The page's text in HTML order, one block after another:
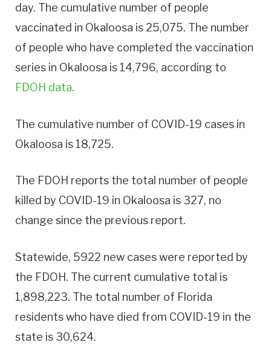
day. The cumulative number of people
vaccinated in Okaloosa is 25,075. The number
of people who have completed the vaccination
series in Okaloosa is 14,796, according to
FDOH data.
The cumulative number of COVID-19 cases in
Okaloosa is 18,725.
The FDOH reports the total number of people
killed by COVID-19 in Okaloosa is 327, no
change since the previous report.
Statewide, 5922 new cases were reported by
the FDOH. The current cumulative total is
1,898,223. The total number of Florida
residents who have died from COVID-19 in the
state is 30,624.